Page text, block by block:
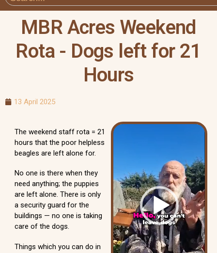
MBR Acres Weekend
Rota - Dogs left for 21
Hours
13 April 2025
The weekend staff rota = 21
hours that the poor helpless
beagles are left alone for.
No one is there when they
need anything; the puppies
are left alone. There is only
a security guard for the
buildings — no one is taking
care of the dogs.
Things which you can do in